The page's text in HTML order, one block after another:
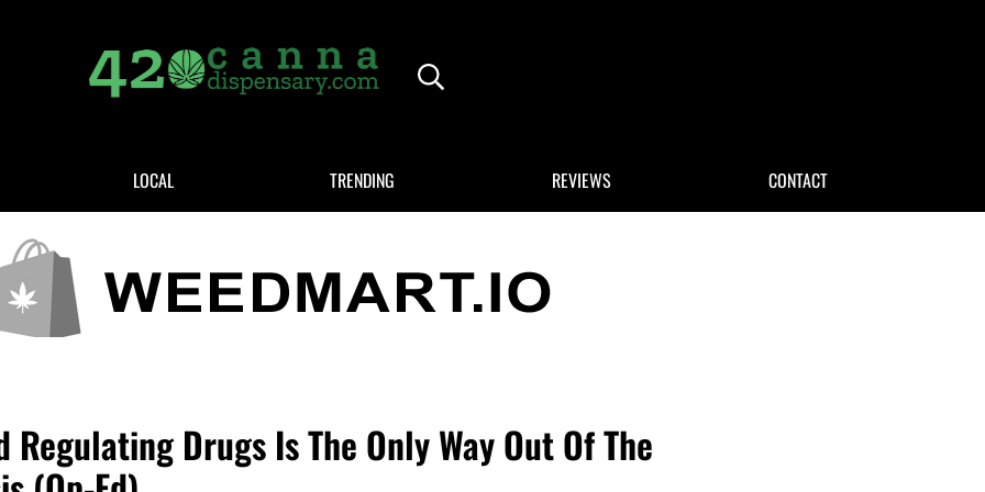
Header Search
LOCAL TRENDING REVIEWS CONTACT
Regulating Drugs Is The Only Way Out Of The